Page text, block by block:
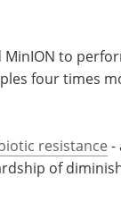
MinION to
four times
resistance -
of